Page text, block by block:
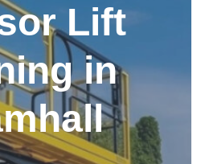
Lift
in